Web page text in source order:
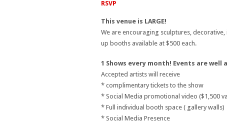
RSVP
This venue is LARGE!
We are encouraging sculptures,
up booths available at $500 each.
1 Shows every month! Events are well
Accepted artists will receive
* complimentary tickets to the show
* Social Media promotional video ($1,500
* Full individual booth space ( gallery walls)
* Social Media Presence